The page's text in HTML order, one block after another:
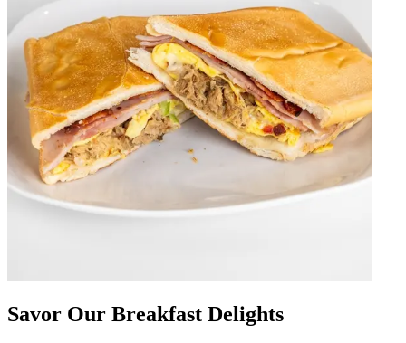
Savor Our Breakfast Delights